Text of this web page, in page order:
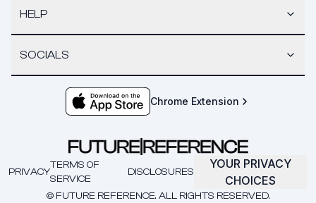
HELP
SOCIALS
Chrome Extension
© FUTURE REFERENCE. ALL RIGHTS RESERVED.
PRIVACY
TERMS OF
SERVICE
DISCLOSURES
YOUR PRIVACY
CHOICES